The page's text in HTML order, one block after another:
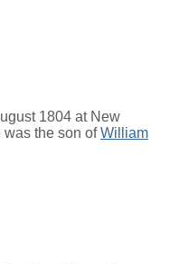
1804 at New
was the son ofWilliam